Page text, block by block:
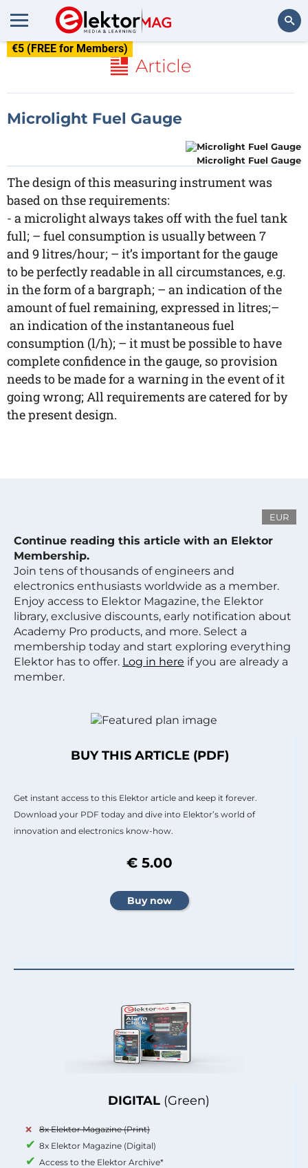
€5 (FREE for Members)
Article
Microlight Fuel Gauge
Microlight Fuel Gauge
The design of this measuring instrument was
based on thse requirements:
- a microlight always takes off with the fuel tank
full; – fuel consumption is usually between 7
and 9 litres/hour; – it’s important for the gauge
to be perfectly readable in all circumstances, e.g.
in the form of a bargraph; – an indication of the
amount of fuel remaining, expressed in litres;–
an indication of the instantaneous fuel
consumption (l/h); – it must be possible to have
complete confidence in the gauge, so provision
needs to be made for a warning in the event of it
going wrong; All requirements are catered for by
the present design.
EUR
Continue reading this article with an Elektor
Membership.
Join tens of thousands of engineers and
electronics enthusiasts worldwide as a member.
Enjoy access to Elektor Magazine, the Elektor
library, exclusive discounts, early notification about
Academy Pro products, and more. Select a
membership today and start exploring everything
Elektor has to offer. Log in here if you are already a
member.
DIGITAL (Green)
8x Elektor Magazine (Print)
8x Elektor Magazine (Digital)
Access to the Elektor Archive*
BUY THIS ARTICLE (PDF)
Get instant access to this Elektor article and keep it forever.
Download your PDF today and dive into Elektor’s world of
innovation and electronics know-how.
€ 5.00